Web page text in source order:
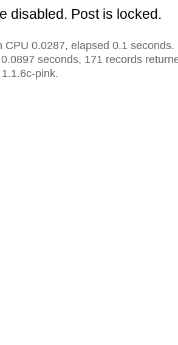
disabled. Post is locked.
CPU 0.0287, elapsed 0.1 seconds.
seconds, 171 records
pink.